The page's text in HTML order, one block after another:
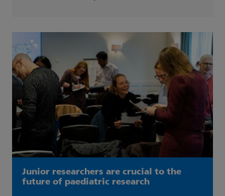
Junior researchers are crucial to the
future of paediatric research